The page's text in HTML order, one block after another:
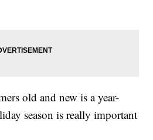
old and new is a year-
season is really important